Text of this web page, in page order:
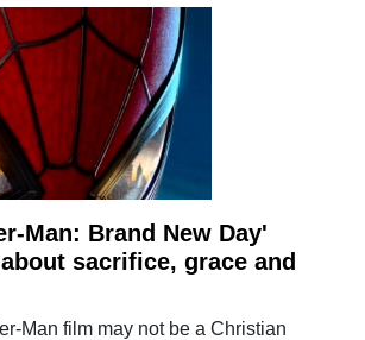
Man: Brand New Day'
sacrifice, grace and
Man film may not be a Christian